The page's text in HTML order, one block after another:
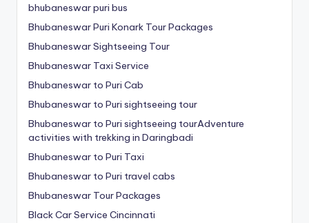
bhubaneswar puri bus
Bhubaneswar Puri Konark Tour Packages
Bhubaneswar Sightseeing Tour
Bhubaneswar Taxi Service
Bhubaneswar to Puri Cab
Bhubaneswar to Puri sightseeing tour
Bhubaneswar to Puri sightseeing tourAdventure
activities with trekking in Daringbadi
Bhubaneswar to Puri Taxi
Bhubaneswar to Puri travel cabs
Bhubaneswar Tour Packages
Black Car Service Cincinnati